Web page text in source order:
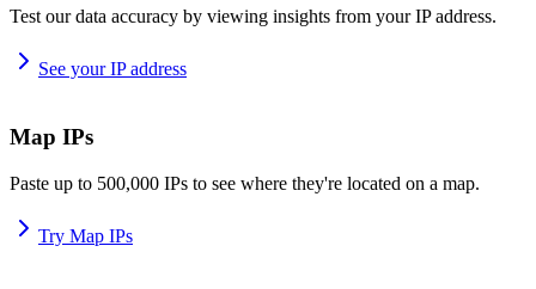
Test our data accuracy by viewing insights from your IP address.
See your IP address
Map IPs
Paste up to 500,000 IPs to see where they're located on a map.
Try Map IPs